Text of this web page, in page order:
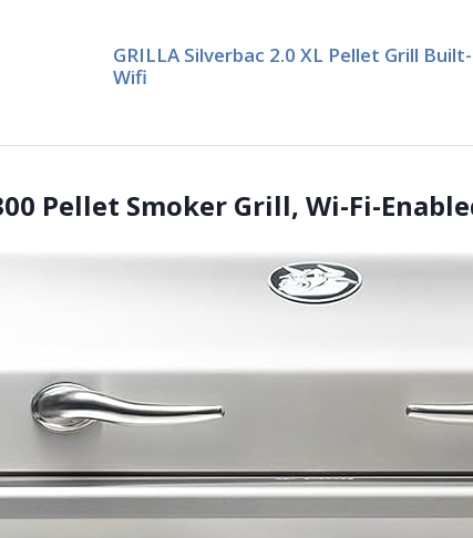
GRILLA Silverbac 2.0 XL Pellet Grill
Wifi
Pellet Smoker Grill, Wi-Fi-